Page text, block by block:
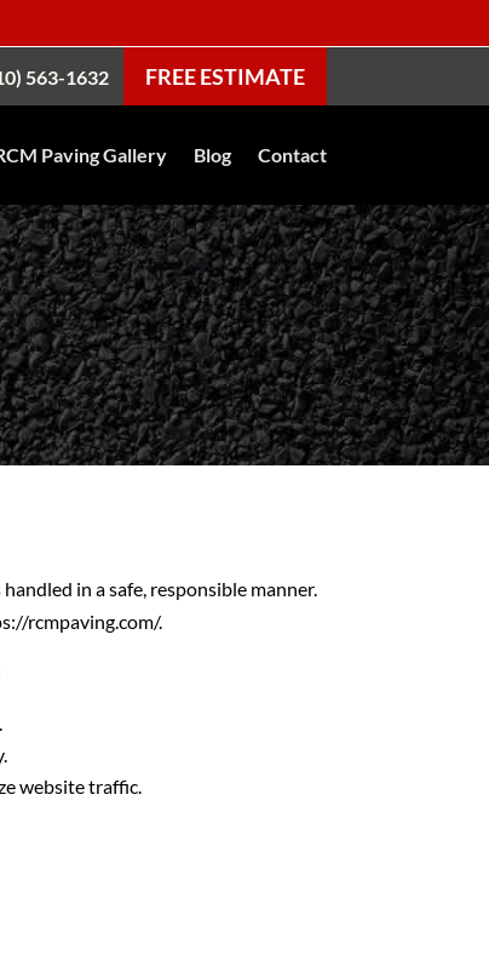
563-1632 FREE ESTIMATE
Paving Gallery Blog Contact
in a safe, responsible manner.
rcmpaving.com/.
website traffic.